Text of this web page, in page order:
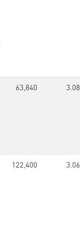
63,840 3.08
122,400 3.06